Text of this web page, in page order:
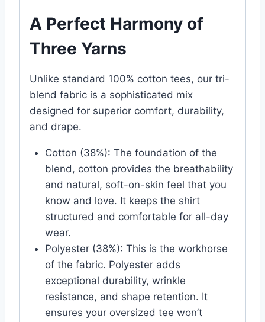
A Perfect Harmony of
Three Yarns
Unlike standard 100% cotton tees, our tri-
blend fabric is a sophisticated mix
designed for superior comfort, durability,
and drape.
Cotton (38%): The foundation of the
blend, cotton provides the breathability
and natural, soft-on-skin feel that you
know and love. It keeps the shirt
structured and comfortable for all-day
wear.
Polyester (38%): This is the workhorse
of the fabric. Polyester adds
exceptional durability, wrinkle
resistance, and shape retention. It
ensures your oversized tee won’t